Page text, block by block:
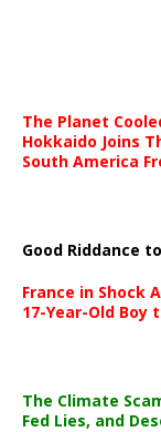
The Planet
Hokkaido Joins
South America
Good Riddance
France in Shock
17-Year-Old Boy
The Climate
Fed Lies, and